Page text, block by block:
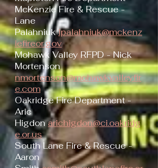
McKenzie Fire & Rescue -
Lane
Palahniuklpalahniuk@mckenz
iefireor.gov
Mohawk Valley RFPD - Nick
Mortenson
nmortenson@mohawkvalleyfir
e.com
Oakridge Fire Department -
Aric
Higdonarichigdon@ci.oakridg
e.or.us
South Lane Fire & Rescue -
Aaron